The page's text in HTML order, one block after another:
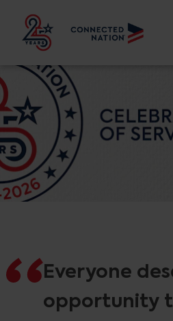
Everyone
opportunity